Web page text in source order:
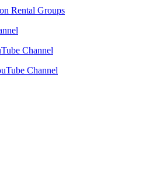
Rental Groups
Channel
Channel